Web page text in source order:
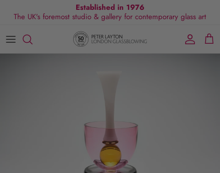
Established in 1976
The UK's foremost studio & gallery for contemporary glass art
All Collections
Exhibitions
Commissions
Visit Gallery
About Us